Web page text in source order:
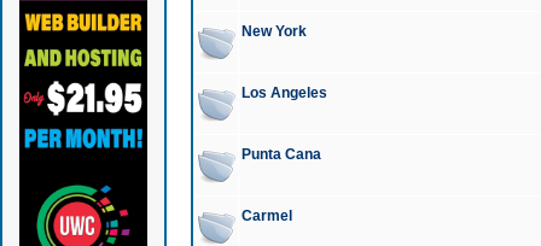
New York
Los Angeles
Punta Cana
Carmel